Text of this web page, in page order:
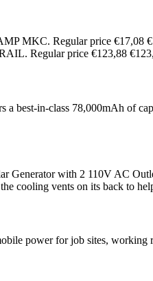
MKC. Regular price
Regular price €123,88
best-in-class 78,000mAh of
Generator with 2 110V AC
cooling vents on its back to
power for job sites,